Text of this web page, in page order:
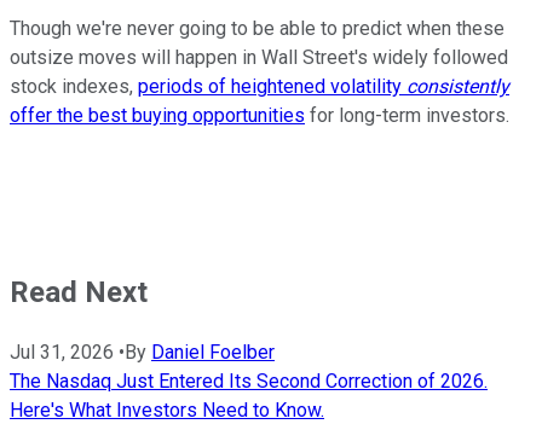
Though we're never going to be able to predict when these
outsize moves will happen in Wall Street's widely followed
stock indexes, periods of heightened volatility consistently
offer the best buying opportunities for long-term investors.
Read Next
Jul 31, 2026 • By Daniel Foelber
The Nasdaq Just Entered Its Second Correction of 2026.
Here's What Investors Need to Know.